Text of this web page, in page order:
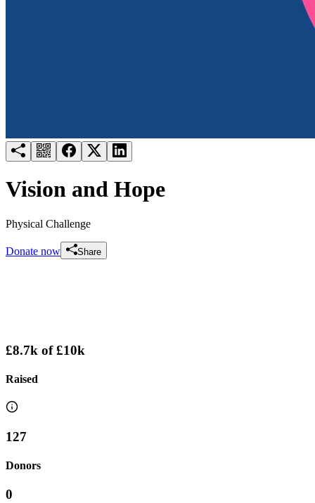
Vision and Hope
Physical Challenge
Donate now Share
£8.7k of£10k
Raised
127
Donors
0